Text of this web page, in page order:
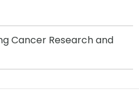
Cancer Research and